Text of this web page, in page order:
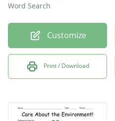
Word Search
Customize
Print / Download